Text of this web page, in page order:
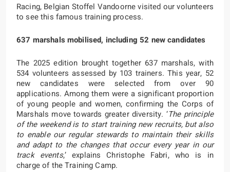
Racing, Belgian Stoffel Vandoorne visited our volunteers
to see this famous training process.
637 marshals mobilised, including 52 new candidates
The 2025 edition brought together 637 marshals, with
534 volunteers assessed by 103 trainers. This year, 52
new candidates were selected from over 90
applications. Among them were a significant proportion
of young people and women, confirming the Corps of
Marshals move towards greater diversity. ‘The principle
of the weekend is to start training new recruits, but also
to enable our regular stewards to maintain their skills
and adapt to the changes that occur every year in our
track events,’ explains Christophe Fabri, who is in
charge of the Training Camp.